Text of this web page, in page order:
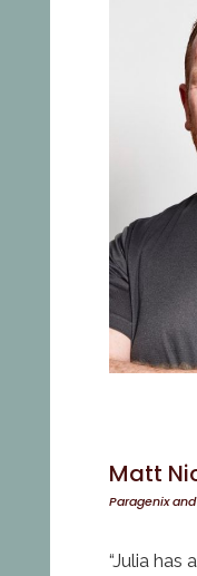
Matt
Paragenix
“Julia has